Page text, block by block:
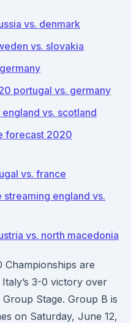
vs. denmark
vs. slovakia
portugal vs. germany
vs. scotland
forecast 2020
vs. france
england vs.
vs. north macedonia
Championships are
3-0 victory over
Stage. Group B is
on Saturday, June 12,